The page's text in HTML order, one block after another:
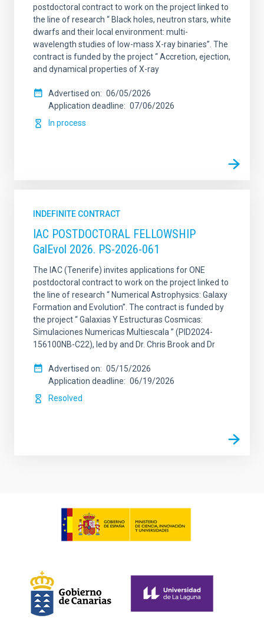
postdoctoral contract to work on the project linked to
the line of research “ Black holes, neutron stars, white
dwarfs and their local environment: multi-
wavelength studies of low-mass X-ray binaries”. The
contract is funded by the project “ Accretion, ejection,
and dynamical properties of X-ray
Advertised on
06/05/2026
Application deadline
07/06/2026
In process
INDEFINITE CONTRACT
IAC POSTDOCTORAL FELLOWSHIP
GalEvol 2026. PS-2026-061
The IAC (Tenerife) invites applications for ONE
postdoctoral contract to work on the project linked to
the line of research “ Numerical Astrophysics: Galaxy
Formation and Evolution”. The contract is funded by
the project “ Galaxias Y Estructuras Cosmicas:
Simulaciones Numericas Multiescala ” (PID2024-
156100NB-C22), led by and Dr. Chris Brook and Dr
Advertised on
05/15/2026
Application deadline
06/19/2026
Resolved